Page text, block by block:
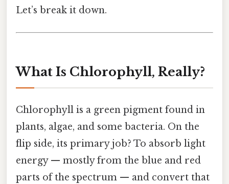
Let’s break it down.
What Is Chlorophyll, Really?
Chlorophyll is a green pigment found in
plants, algae, and some bacteria. On the
flip side, its primary job? To absorb light
energy — mostly from the blue and red
parts of the spectrum — and convert that